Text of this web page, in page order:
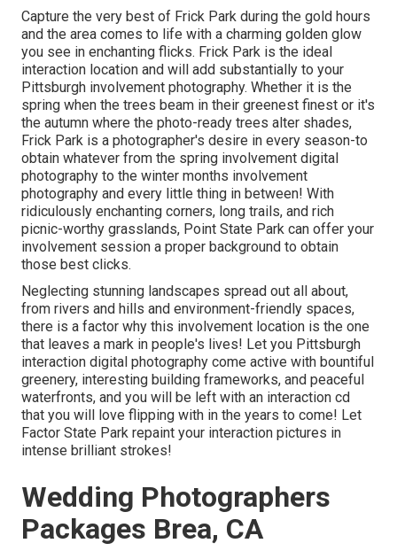
Capture the very best of Frick Park during the gold hours
and the area comes to life with a charming golden glow
you see in enchanting flicks. Frick Park is the ideal
interaction location and will add substantially to your
Pittsburgh involvement photography. Whether it is the
spring when the trees beam in their greenest finest or it's
the autumn where the photo-ready trees alter shades,
Frick Park is a photographer's desire in every season-to
obtain whatever from the spring involvement digital
photography to the winter months involvement
photography and every little thing in between! With
ridiculously enchanting corners, long trails, and rich
picnic-worthy grasslands, Point State Park can offer your
involvement session a proper background to obtain
those best clicks.
Neglecting stunning landscapes spread out all about,
from rivers and hills and environment-friendly spaces,
there is a factor why this involvement location is the one
that leaves a mark in people's lives! Let you Pittsburgh
interaction digital photography come active with bountiful
greenery, interesting building frameworks, and peaceful
waterfronts, and you will be left with an interaction cd
that you will love flipping with in the years to come! Let
Factor State Park repaint your interaction pictures in
intense brilliant strokes!
Wedding Photographers
Packages Brea, CA